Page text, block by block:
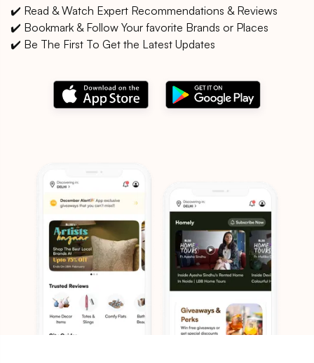
✔️ Read & Watch Expert Recommendations & Reviews
✔️ Bookmark & Follow Your favorite Brands or Places
✔️ Be The First To Get the Latest Updates